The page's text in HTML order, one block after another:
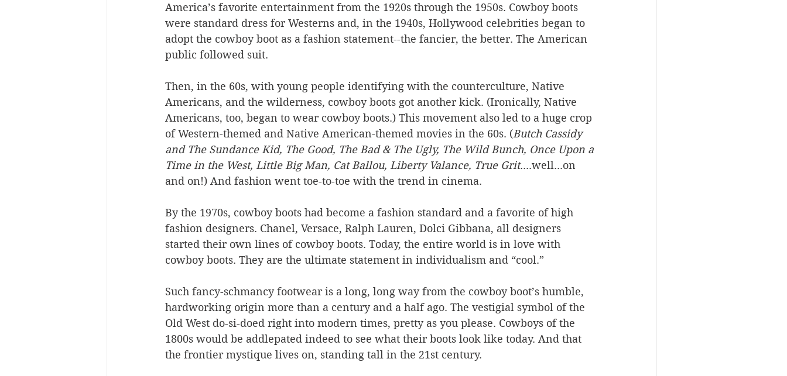
America’s favorite entertainment from the 1920s through the 1950s. Cowboy boots
were standard dress for Westerns and, in the 1940s, Hollywood celebrities began to
adopt the cowboy boot as a fashion statement--the fancier, the better. The American
public followed suit.
Then, in the 60s, with young people identifying with the counterculture, Native
Americans, and the wilderness, cowboy boots got another kick. (Ironically, Native
Americans, too, began to wear cowboy boots.) This movement also led to a huge crop
of Western-themed and Native American-themed movies in the 60s. (Butch Cassidy
and The Sundance Kid, The Good, The Bad & The Ugly, The Wild Bunch, Once Upon a
Time in the West, Little Big Man, Cat Ballou, Liberty Valance, True Grit....well...on
and on!) And fashion went toe-to-toe with the trend in cinema.
By the 1970s, cowboy boots had become a fashion standard and a favorite of high
fashion designers. Chanel, Versace, Ralph Lauren, Dolci Gibbana, all designers
started their own lines of cowboy boots. Today, the entire world is in love with
cowboy boots. They are the ultimate statement in individualism and “cool.”
Such fancy-schmancy footwear is a long, long way from the cowboy boot’s humble,
hardworking origin more than a century and a half ago. The vestigial symbol of the
Old West do-si-doed right into modern times, pretty as you please. Cowboys of the
1800s would be addlepated indeed to see what their boots look like today. And that
the frontier mystique lives on, standing tall in the 21st century.